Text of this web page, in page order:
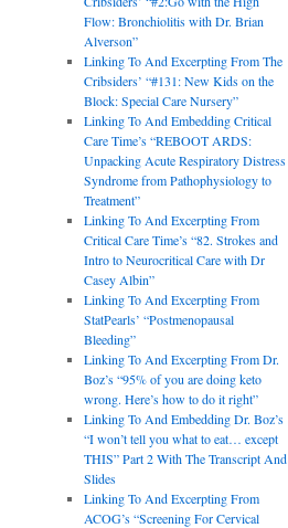
Flow: Bronchiolitis with Dr. Brian
Alverson”
Linking To And Excerpting From The
Cribsiders’ “#131: New Kids on the
Block: Special Care Nursery”
Linking To And Embedding Critical
Care Time’s “REBOOT ARDS:
Unpacking Acute Respiratory Distress
Syndrome from Pathophysiology to
Treatment”
Linking To And Excerpting From
Critical Care Time’s “82. Strokes and
Intro to Neurocritical Care with Dr
Casey Albin”
Linking To And Excerpting From
StatPearls’ “Postmenopausal
Bleeding”
Linking To And Excerpting From Dr.
Boz’s “95% of you are doing keto
wrong. Here’s how to do it right”
Linking To And Embedding Dr. Boz’s
“I won’t tell you what to eat… except
THIS” Part 2 With The Transcript And
Slides
Linking To And Excerpting From
ACOG’s “Screening For Cervical